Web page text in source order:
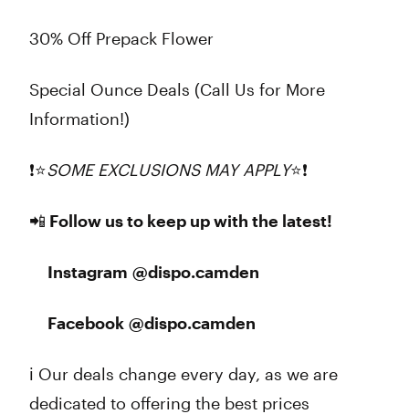
30% Off Prepack Flower
Special Ounce Deals (Call Us for More
Information!)
❗⭐SOME EXCLUSIONS MAY APPLY⭐❗
📲 Follow us to keep up with the latest!
Instagram @dispo.camden
Facebook @dispo.camden
ℹ️ Our deals change every day, as we are
dedicated to offering the best prices